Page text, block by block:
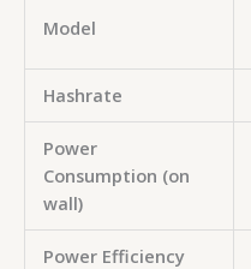
Model
Hashrate
Power
Consumption (on
wall)
Power Efficiency